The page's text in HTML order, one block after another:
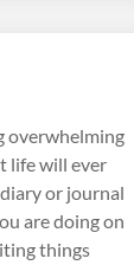
overwhelming
life will ever
or journal
are doing on
things